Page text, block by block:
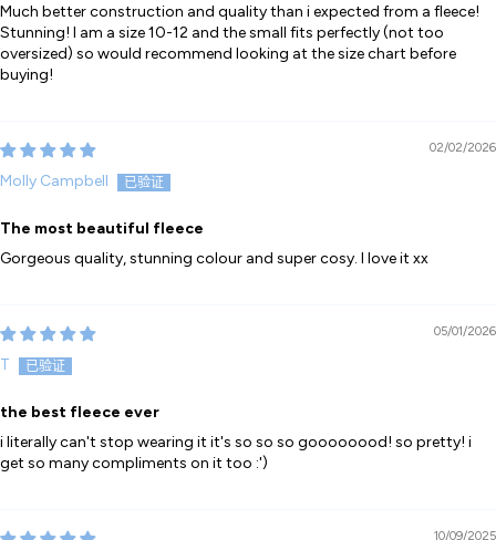
Much better construction and quality than i expected from a fleece!
Stunning! I am a size 10-12 and the small fits perfectly (not too
oversized) so would recommend looking at the size chart before
buying!
02/02/2026
Molly Campbell
The most beautiful fleece
Gorgeous quality, stunning colour and super cosy. I love it xx
05/01/2026
T
the best fleece ever
i literally can't stop wearing it it's so so so goooooood! so pretty! i
get so many compliments on it too :')
10/09/2025